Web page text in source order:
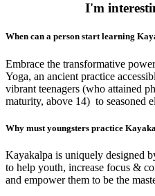
I'm
When can a person start learning
Embrace the transformative
Yoga, an ancient practice
vibrant teenagers (who attained
maturity, above 14) to seasoned
Why must youngsters practice
Kayakalpa is uniquely designed
to help youth, increase focus &
and empower them to be the